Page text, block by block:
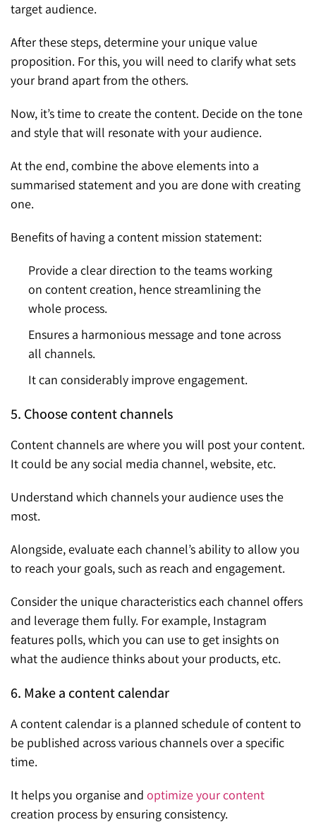
target audience.
After these steps, determine your unique value
proposition. For this, you will need to clarify what sets
your brand apart from the others.
Now, it’s time to create the content. Decide on the tone
and style that will resonate with your audience.
At the end, combine the above elements into a
summarised statement and you are done with creating
one.
Benefits of having a content mission statement:
Provide a clear direction to the teams working
on content creation, hence streamlining the
whole process.
Ensures a harmonious message and tone across
all channels.
It can considerably improve engagement.
5. Choose content channels
Content channels are where you will post your content.
It could be any social media channel, website, etc.
Understand which channels your audience uses the
most.
Alongside, evaluate each channel’s ability to allow you
to reach your goals, such as reach and engagement.
Consider the unique characteristics each channel offers
and leverage them fully. For example, Instagram
features polls, which you can use to get insights on
what the audience thinks about your products, etc.
6. Make a content calendar
A content calendar is a planned schedule of content to
be published across various channels over a specific
time.
It helps you organise and optimize your content
creation process by ensuring consistency.